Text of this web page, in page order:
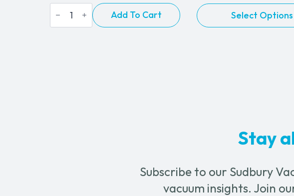
Nacecare
Numatic
Add To Cart
$10.00
through
Select Options
This
product
page
Stay
Subscribe to our Sudbury
vacuum insights. Join